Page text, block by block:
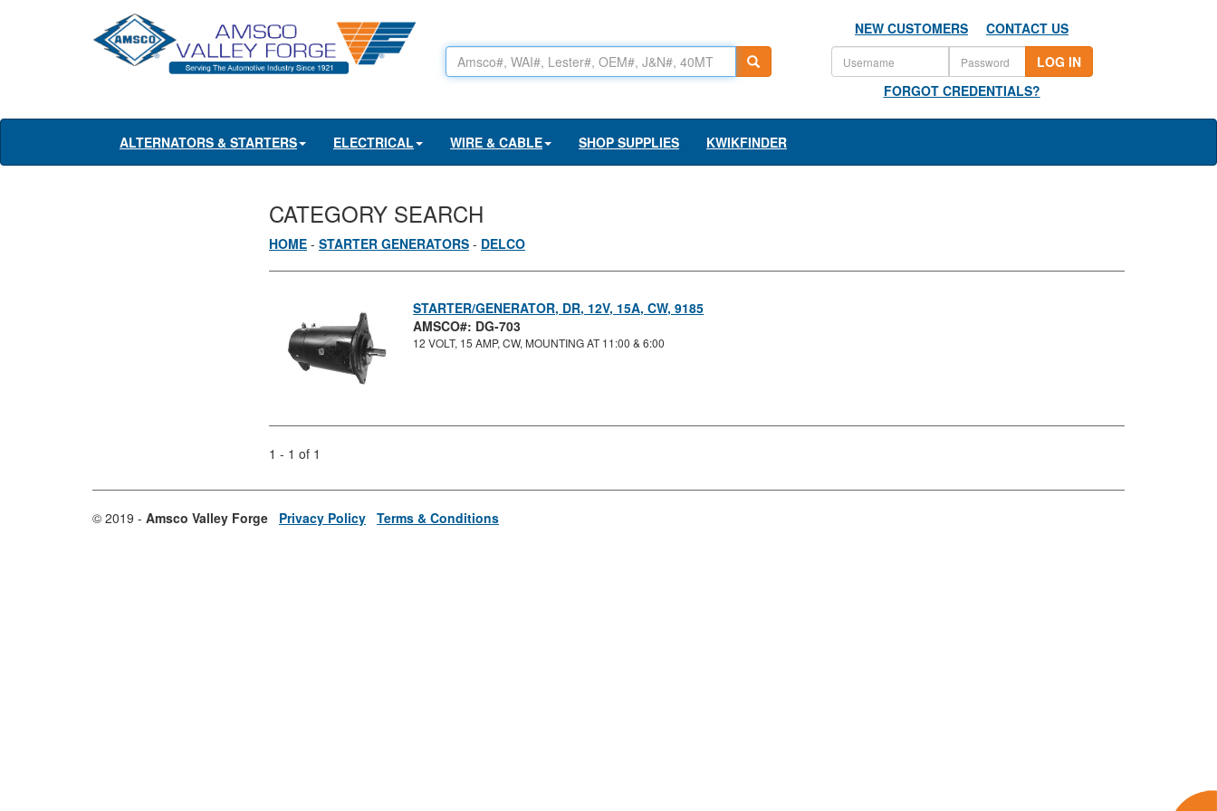
NEW CUSTOMERS
CONTACT US
LOG IN
FORGOT CREDENTIALS?
ALTERNATORS & STARTERS ELECTRICAL WIRE & CABLE SHOP SUPPLIES KWIKFINDER
CATEGORY SEARCH
HOME - STARTER GENERATORS - DELCO
STARTER/GENERATOR, DR, 12V, 15A, CW, 9185
AMSCO#: DG-703
12 VOLT, 15 AMP, CW, MOUNTING AT 11:00 & 6:00
1 - 1 of 1
© 2019 - Amsco Valley Forge Privacy Policy Terms & Conditions